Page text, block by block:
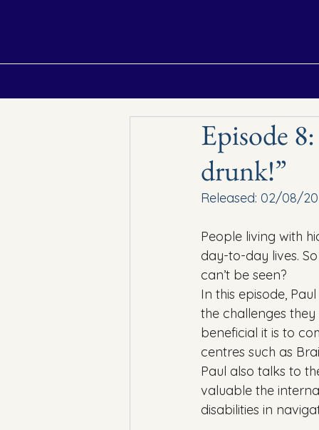
Episode
drunk!”
Released: 02/08/
People living with
day-to-day lives.
can’t be seen?
In this episode,
the challenges
beneficial it is to
centres such as
Paul also talks to
valuable the
disabilities in